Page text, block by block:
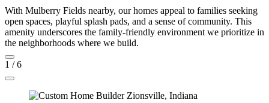
With Mulberry Fields nearby, our homes appeal to families seeking
open spaces, playful splash pads, and a sense of community. This
amenity underscores the family-friendly environment we prioritize in
the neighborhoods where we build.
1 /6